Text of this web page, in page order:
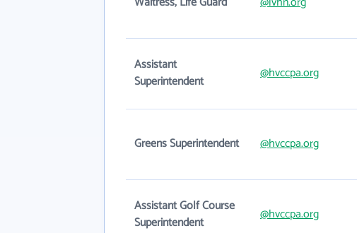
Assistant
Superintendent
@hvccpa.org
Greens Superintendent @hvccpa.org
Assistant Golf Course
Superintendent
@hvccpa.org